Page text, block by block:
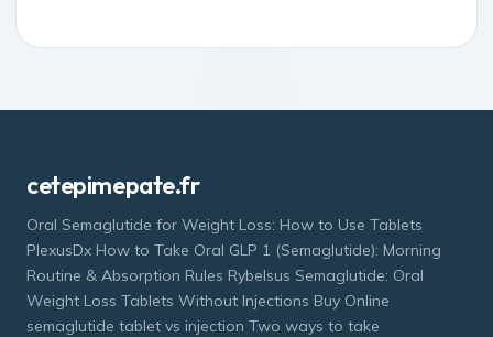
cetepimepate.fr
Oral Semaglutide for Weight Loss: How to Use Tablets
PlexusDx How to Take Oral GLP 1 (Semaglutide): Morning
Routine & Absorption Rules Rybelsus Semaglutide: Oral
Weight Loss Tablets Without Injections Buy Online
semaglutide tablet vs injection Two ways to take